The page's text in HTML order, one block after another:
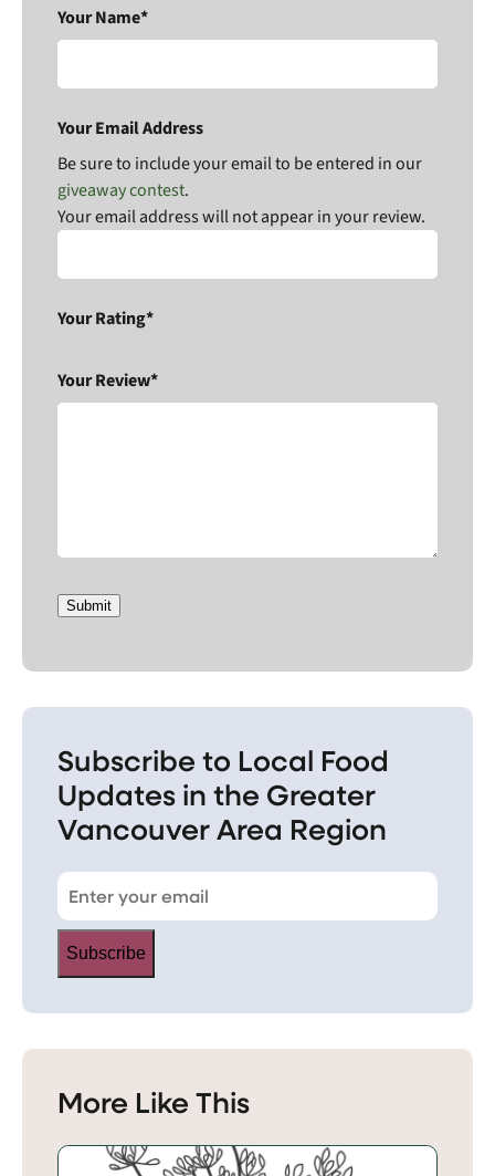
Your Name*
Your Email Address
Be sure to include your email to be entered in our
giveaway contest.
Your email address will not appear in your review.
Your Rating*
Your Review*
Submit
Subscribe to Local Food
Updates in the Greater
Vancouver Area Region
Subscribe
More Like This